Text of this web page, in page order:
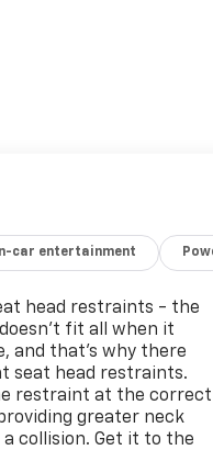
In-car entertainment
head restraints - the
fit all when it
and that’s why there
seat head restraints.
restraint at the correct
greater neck
collision. Get it to the